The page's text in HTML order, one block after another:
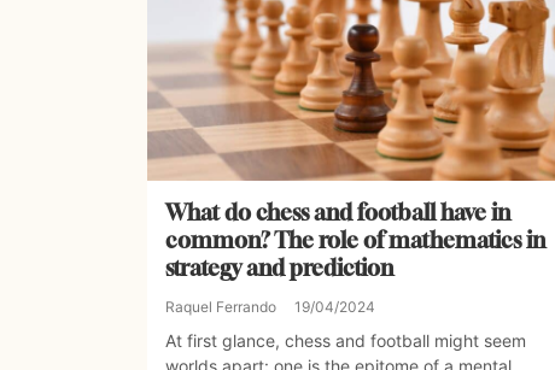
What do chess and football have in
common? The role of mathematics in
strategy and prediction
Raquel Ferrando 19/04/2024
At first glance, chess and football might seem